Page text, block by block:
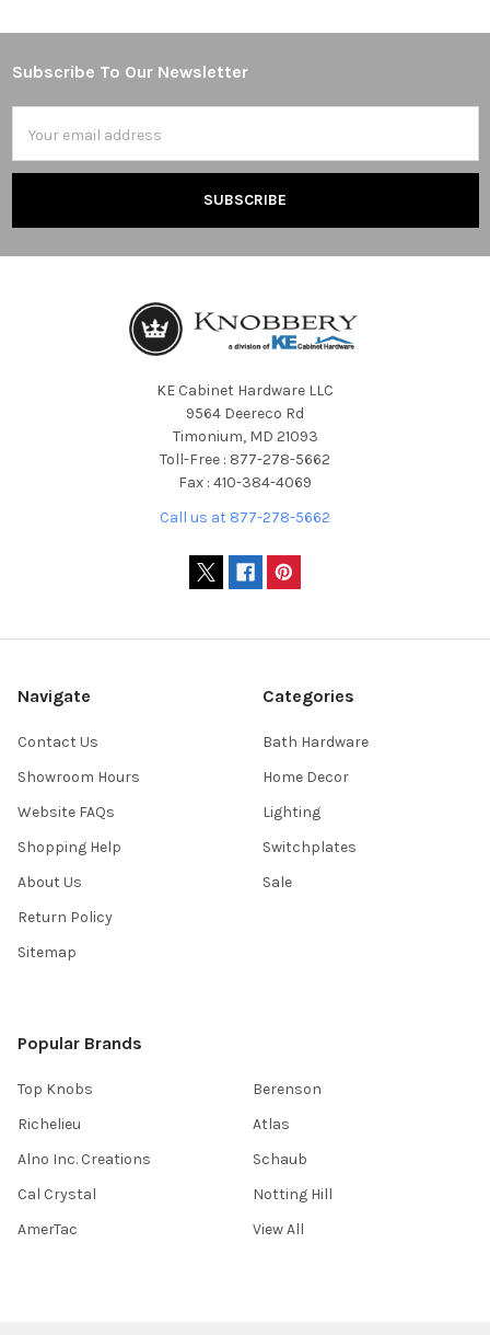
Footer
Subscribe To Our Newsletter
Address
KE Cabinet Hardware LLC
9564 Deereco Rd
Timonium, MD 21093
Toll-Free : 877-278-5662
Fax : 410-384-4069
Call us at 877-278-5662
Navigate
Contact Us
Showroom Hours
Website FAQs
Shopping Help
About Us
Return Policy
Sitemap
Categories
Bath Hardware
Home Decor
Lighting
Switchplates
Sale
Popular Brands
Top Knobs
Richelieu
Alno Inc. Creations
Cal Crystal
AmerTac
Berenson
Atlas
Schaub
Notting Hill
View All